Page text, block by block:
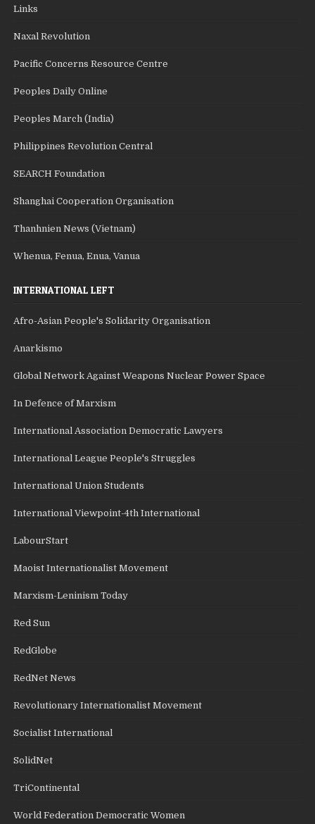
Links
Naxal Revolution
Pacific Concerns Resource Centre
Peoples Daily Online
Peoples March (India)
Philippines Revolution Central
SEARCH Foundation
Shanghai Cooperation Organisation
Thanhnien News (Vietnam)
Whenua, Fenua, Enua, Vanua
INTERNATIONAL LEFT
Afro-Asian People's Solidarity Organisation
Anarkismo
Global Network Against Weapons Nuclear Power Space
In Defence of Marxism
International Association Democratic Lawyers
International League People's Struggles
International Union Students
International Viewpoint-4th International
LabourStart
Maoist Internationalist Movement
Marxism-Leninism Today
Red Sun
RedGlobe
RedNet News
Revolutionary Internationalist Movement
Socialist International
SolidNet
TriContinental
World Federation Democratic Women